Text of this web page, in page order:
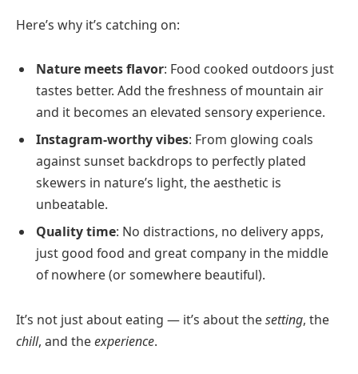
Here’s why it’s catching on:
Nature meets flavor: Food cooked outdoors just
tastes better. Add the freshness of mountain air
and it becomes an elevated sensory experience.
Instagram-worthy vibes: From glowing coals
against sunset backdrops to perfectly plated
skewers in nature’s light, the aesthetic is
unbeatable.
Quality time: No distractions, no delivery apps,
just good food and great company in the middle
of nowhere (or somewhere beautiful).
It’s not just about eating — it’s about thesetting, the
chill, and theexperience.